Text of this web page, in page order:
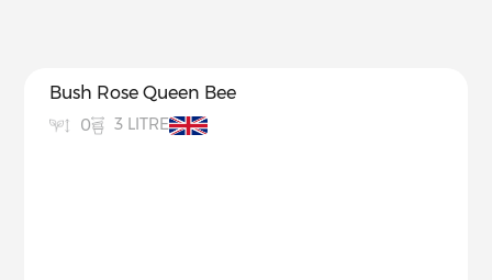
Bush Rose Queen Bee
0 3 LITRE